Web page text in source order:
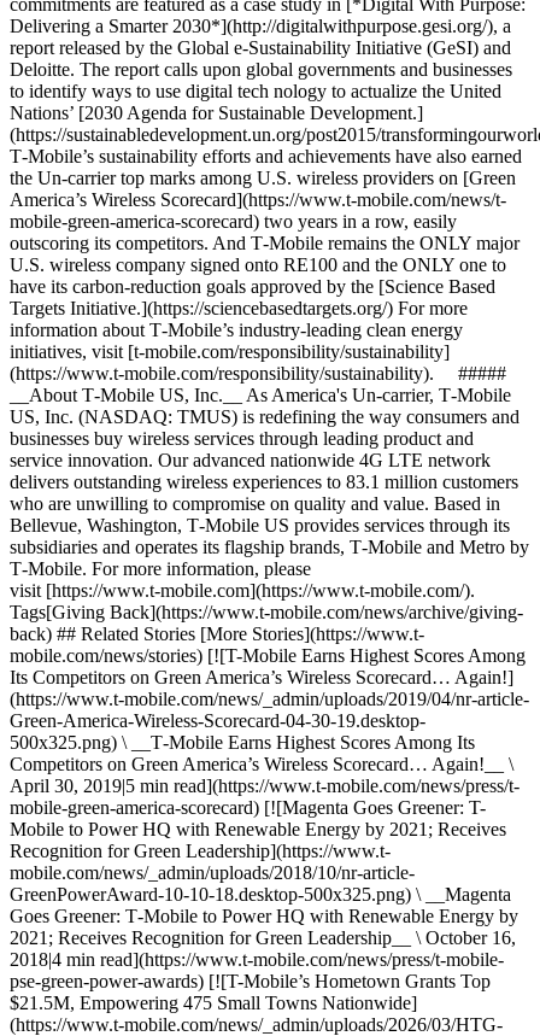
commitments are featured as a case study in [*Digital With Purpose:
Delivering a Smarter 2030*](http://digitalwithpurpose.gesi.org/), a
report released by the Global e-Sustainability Initiative (GeSI) and
Deloitte. The report calls upon global governments and businesses
to identify ways to use digital tech nology to actualize the United
Nations’ [2030 Agenda for Sustainable Development.]
(https://sustainabledevelopment.un.org/post2015/
T‑Mobile’s sustainability efforts and achievements have also earned
the Un-carrier top marks among U.S. wireless providers on [Green
America’s Wireless Scorecard](https://www.t-mobile.com/news/t-
mobile-green-america-scorecard) two years in a row, easily
outscoring its competitors. And T‑Mobile remains the ONLY major
U.S. wireless company signed onto RE100 and the ONLY one to
have its carbon-reduction goals approved by the [Science Based
Targets Initiative.](https://sciencebasedtargets.org/) For more
information about T‑Mobile’s industry-leading clean energy
initiatives, visit [t‑mobile.com/responsibility/sustainability]
(https://www.t-mobile.com/responsibility/sustainability). #####
__About T‑Mobile US, Inc.__ As America's Un-carrier, T‑Mobile
US, Inc. (NASDAQ: TMUS) is redefining the way consumers and
businesses buy wireless services through leading product and
service innovation. Our advanced nationwide 4G LTE network
delivers outstanding wireless experiences to 83.1 million customers
who are unwilling to compromise on quality and value. Based in
Bellevue, Washington, T‑Mobile US provides services through its
subsidiaries and operates its flagship brands, T‑Mobile and Metro by
T‑Mobile. For more information, please
visit [https://www.t‑mobile.com](https://www.t-mobile.com/).
Tags[Giving Back](https://www.t-mobile.com/news/archive/giving-
back) ## Related Stories [More Stories](https://www.t-
mobile.com/news/stories) [![T-Mobile Earns Highest Scores Among
Its Competitors on Green America’s Wireless Scorecard… Again!]
(https://www.t-mobile.com/news/_admin/uploads/2019/04/nr-article-
Green-America-Wireless-Scorecard-04-30-19.desktop-
500x325.png) \ __T‑Mobile Earns Highest Scores Among Its
Competitors on Green America’s Wireless Scorecard… Again!__ \
April 30, 2019|5 min read](https://www.t-mobile.com/news/press/t-
mobile-green-america-scorecard) [![Magenta Goes Greener: T-
Mobile to Power HQ with Renewable Energy by 2021; Receives
Recognition for Green Leadership](https://www.t-
mobile.com/news/_admin/uploads/2018/10/nr-article-
GreenPowerAward-10-10-18.desktop-500x325.png) \ __Magenta
Goes Greener: T‑Mobile to Power HQ with Renewable Energy by
2021; Receives Recognition for Green Leadership__ \ October 16,
2018|4 min read](https://www.t-mobile.com/news/press/t-mobile-
pse-green-power-awards) [![T-Mobile’s Hometown Grants Top
$21.5M, Empowering 475 Small Towns Nationwide]
(https://www.t-mobile.com/news/_admin/uploads/2026/03/HTG-